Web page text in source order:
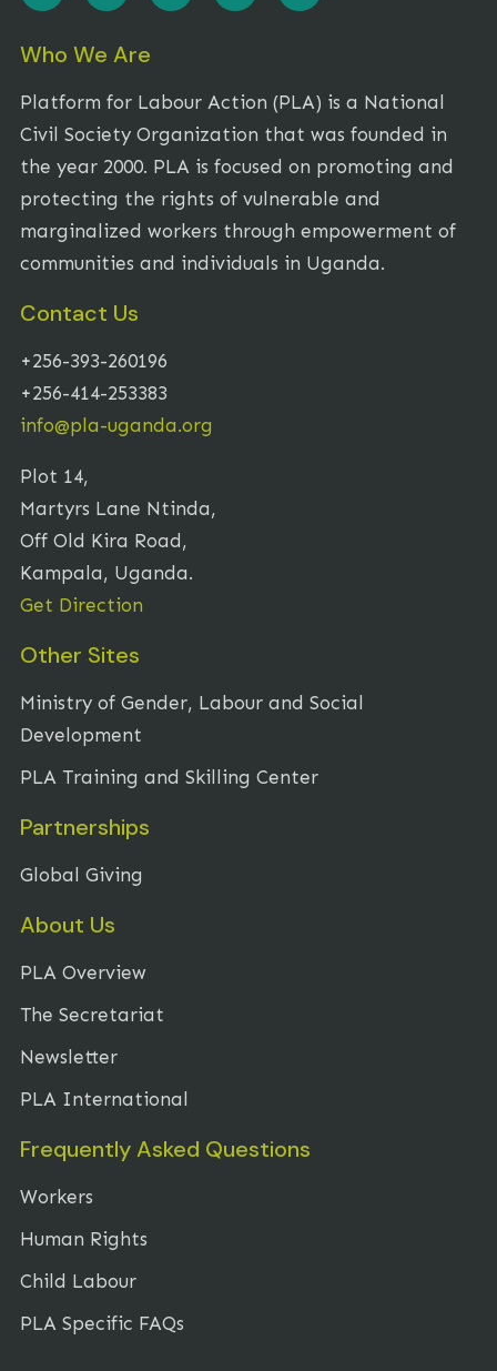
Who We Are
Platform for Labour Action (PLA) is a National
Civil Society Organization that was founded in
the year 2000. PLA is focused on promoting and
protecting the rights of vulnerable and
marginalized workers through empowerment of
communities and individuals in Uganda.
Contact Us
+256-393-260196
+256-414-253383
info@pla-uganda.org
Plot 14,
Martyrs Lane Ntinda,
Off Old Kira Road,
Kampala, Uganda.
Get Direction
Other Sites
Ministry of Gender, Labour and Social
Development
PLA Training and Skilling Center
Partnerships
Global Giving
About Us
PLA Overview
The Secretariat
Newsletter
PLA International
Frequently Asked Questions
Workers
Human Rights
Child Labour
PLA Specific FAQs